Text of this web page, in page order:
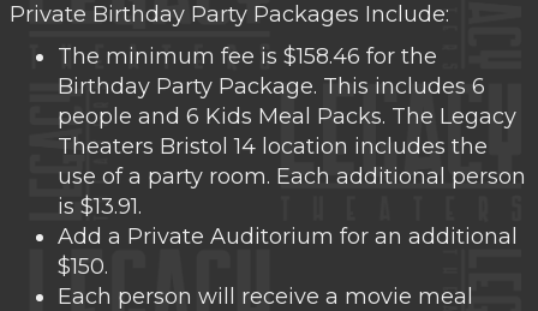
Private Birthday Party Packages Include:
The minimum fee is $158.46 for the
Birthday Party Package. This includes 6
people and 6 Kids Meal Packs. The Legacy
Theaters Bristol 14 location includes the
use of a party room. Each additional person
is $13.91.
Add a Private Auditorium for an additional
$150.
Each person will receive a movie meal